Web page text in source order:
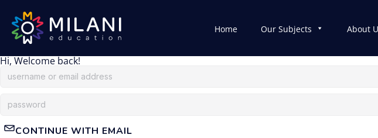
Home Our Subjects About
Hi, Welcome back!
CONTINUE WITH EMAIL